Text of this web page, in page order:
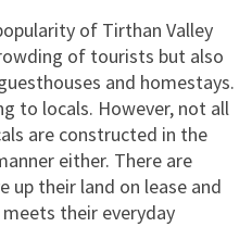
of Tirthan Valley
of tourists but also
and homestays.
to locals. However, not all
are constructed in the
either. There are
up their land on lease and
their everyday